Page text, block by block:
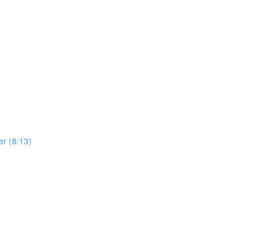
(8:13)